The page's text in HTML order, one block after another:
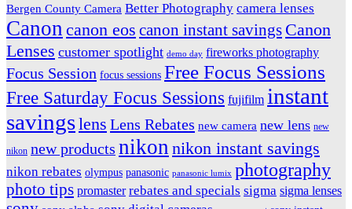
Bergen County Camera Better Photography camera lenses
Canon canon eos canon instant savings Canon
Lenses customer spotlight demo day fireworks photography
Focus Session focus sessions Free Focus Sessions
Free Saturday Focus Sessions fujifilm instant
savingslens Lens Rebates new camera new lens new
nikon new products nikon nikon instant savings
nikon rebates olympus panasonic panasonic lumix photography
photo tips promaster rebates and specials sigma sigma lenses